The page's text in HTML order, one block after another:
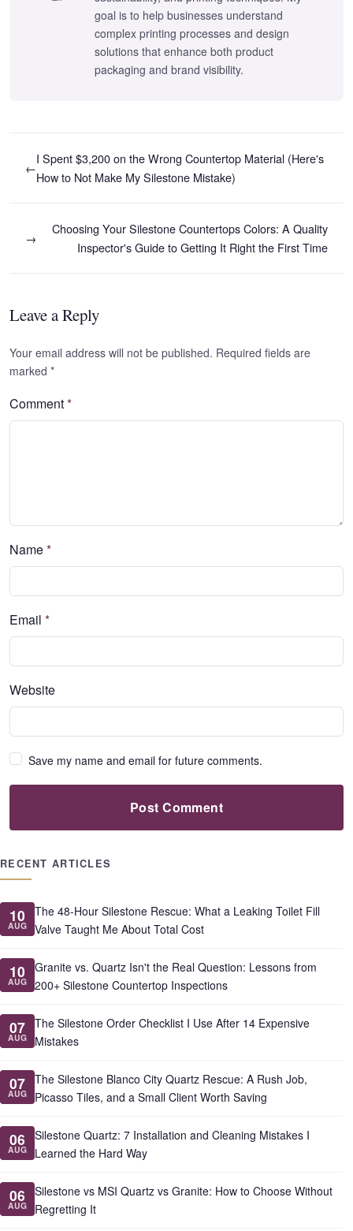
goal is to help businesses understand
complex printing processes and design
solutions that enhance both product
packaging and brand visibility.
←
I Spent $3,200 on the Wrong Countertop Material (Here's
How to Not Make My Silestone Mistake)
Choosing Your Silestone Countertops Colors: A Quality
Inspector's Guide to Getting It Right the First Time
→
Leave a Reply
Your email address will not be published. Required fields are
marked *
Comment*
Name*
Email *
Website
Save my name and email for future comments.
Post Comment
RECENT ARTICLES
10
AUG
The 48-Hour Silestone Rescue: What a Leaking Toilet Fill
Valve Taught Me About Total Cost
10
AUG
Granite vs. Quartz Isn't the Real Question: Lessons from
200+ Silestone Countertop Inspections
07
AUG
The Silestone Order Checklist I Use After 14 Expensive
Mistakes
07
AUG
The Silestone Blanco City Quartz Rescue: A Rush Job,
Picasso Tiles, and a Small Client Worth Saving
06
AUG
Silestone Quartz: 7 Installation and Cleaning Mistakes I
Learned the Hard Way
06
AUG
Silestone vs MSI Quartz vs Granite: How to Choose Without
Regretting It